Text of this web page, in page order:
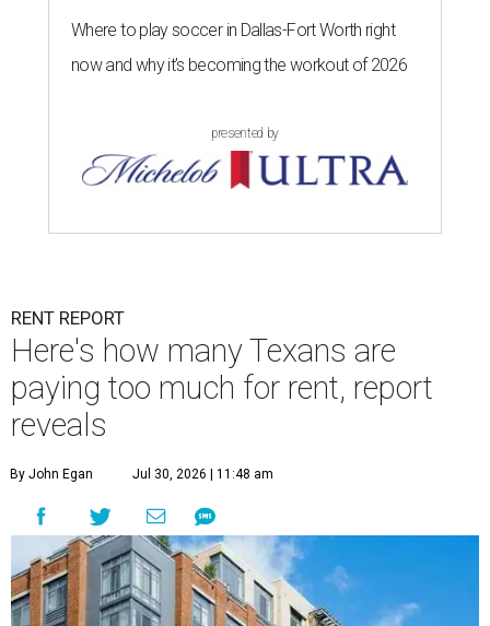
Where to play soccer in Dallas-Fort Worth right
now and why it’s becoming the workout of 2026
presented by
RENT REPORT
Here's how many Texans are
paying too much for rent, report
reveals
By John Egan Jul 30, 2026 | 11:48 am